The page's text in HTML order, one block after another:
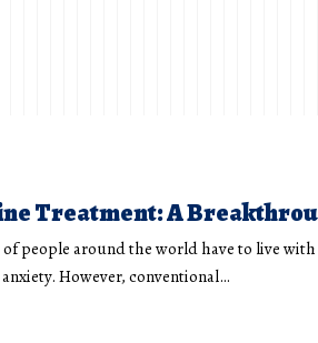
Treatment: A
of people around the world have to live
However, conventional…